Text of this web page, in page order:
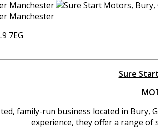
7EG
Sure
family-run business located in
experience, they offer a range of